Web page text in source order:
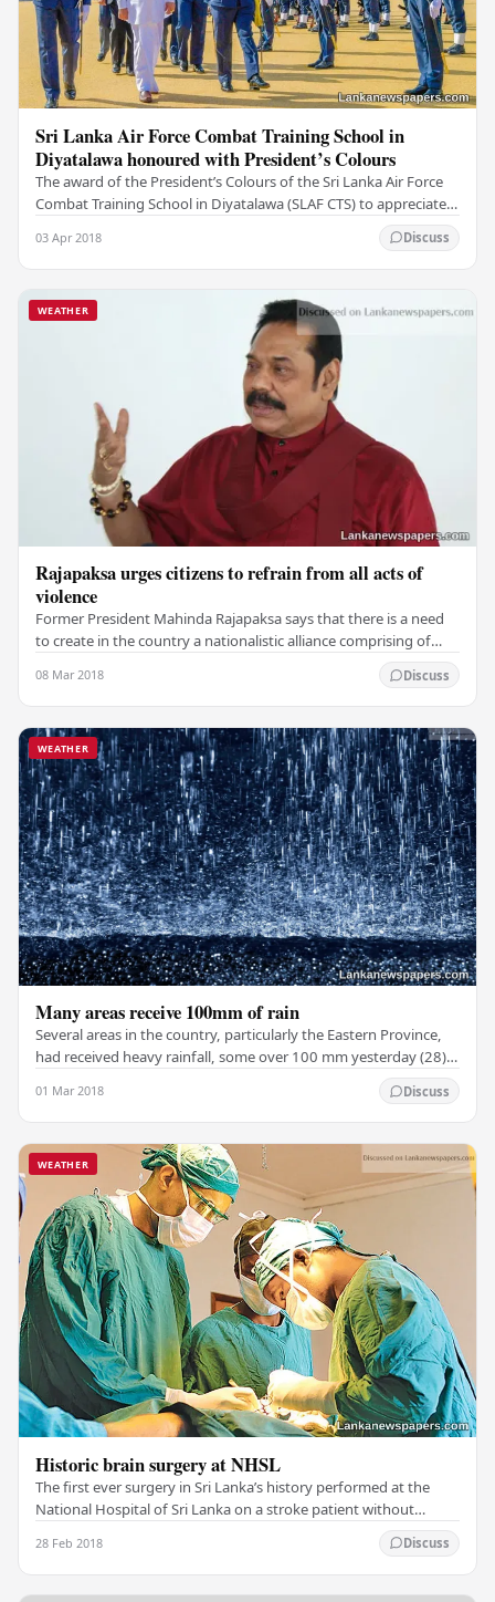
Sri Lanka Air Force Combat Training School in
Diyatalawa honoured with President’s Colours
The award of the President’s Colours of the Sri Lanka Air Force
Combat Training School in Diyatalawa (SLAF CTS) to appreciate
03 Apr 2018 Discuss
WEATHER
Rajapaksa urges citizens to refrain from all acts of
violence
Former President Mahinda Rajapaksa says that there is a need
to create in the country a nationalistic alliance comprising of
08 Mar 2018 Discuss
WEATHER
Many areas receive 100mm of rain
Several areas in the country, particularly the Eastern Province,
had received heavy rainfall, some over 100 mm yesterday (28),
01 Mar 2018 Discuss
WEATHER
Historic brain surgery at NHSL
The first ever surgery in Sri Lanka’s history performed at the
National Hospital of Sri Lanka on a stroke patient without
28 Feb 2018 Discuss